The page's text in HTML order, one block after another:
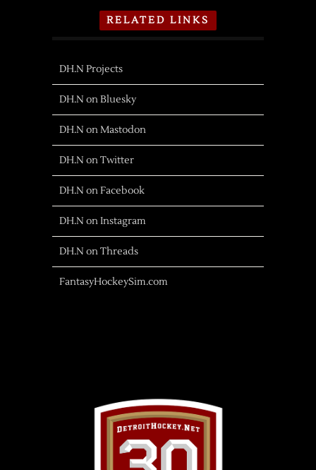
RELATED LINKS
DH.N Projects
DH.N on Bluesky
DH.N on Mastodon
DH.N on Twitter
DH.N on Facebook
DH.N on Instagram
DH.N on Threads
FantasyHockeySim.com